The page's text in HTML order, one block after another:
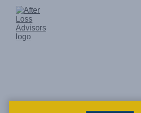
Who we are, and why we do